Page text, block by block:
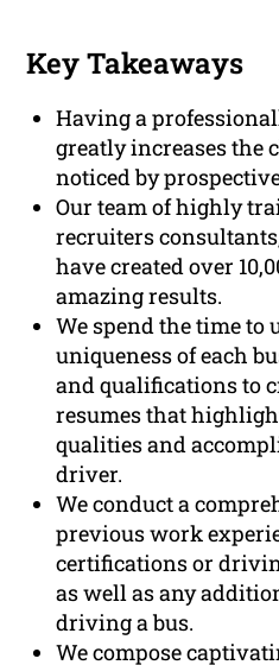
Key Takeaways
Having a
greatly increases the
noticed by
Our team of highly
recruiters
have created over
amazing results.
We spend the time to
uniqueness of each
and qualifications to
resumes that
qualities and
driver.
We conduct a
previous work
certifications or
as well as any
driving a bus.
We compose